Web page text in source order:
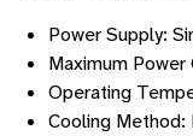
Power Supply:
Maximum
Operating
Cooling Method: